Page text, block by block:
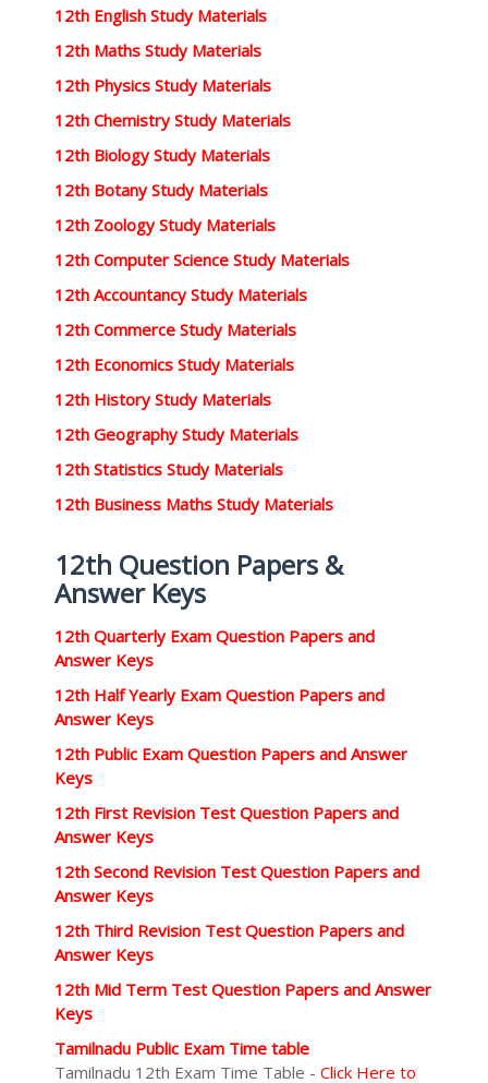
12th English Study Materials
12th Maths Study Materials
12th Physics Study Materials
12th Chemistry Study Materials
12th Biology Study Materials
12th Botany Study Materials
12th Zoology Study Materials
12th Computer Science Study Materials
12th Accountancy Study Materials
12th Commerce Study Materials
12th Economics Study Materials
12th History Study Materials
12th Geography Study Materials
12th Statistics Study Materials
12th Business Maths Study Materials
12th Question Papers &
Answer Keys
12th Quarterly Exam Question Papers and
Answer Keys
12th Half Yearly Exam Question Papers and
Answer Keys
12th Public Exam Question Papers and Answer
Keys
12th First Revision Test Question Papers and
Answer Keys
12th Second Revision Test Question Papers and
Answer Keys
12th Third Revision Test Question Papers and
Answer Keys
12th Mid Term Test Question Papers and Answer
Keys
Tamilnadu Public Exam Time table
Tamilnadu 12th Exam Time Table - Click Here to